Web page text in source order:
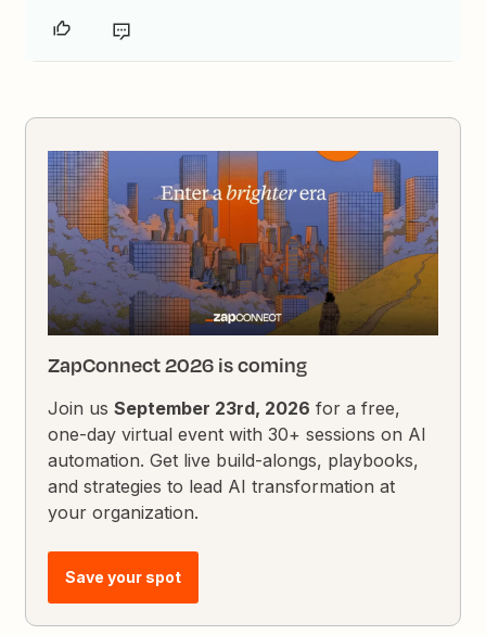
ZapConnect 2026 is coming
Join usSeptember 23rd, 2026 for a free,
one-day virtual event with 30+ sessions on AI
automation. Get live build-alongs, playbooks,
and strategies to lead AI transformation at
your organization.
Save your spot